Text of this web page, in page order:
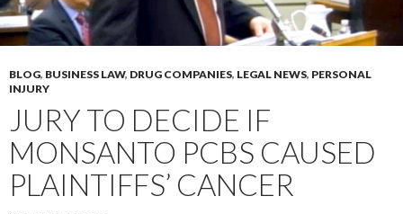
BLOG, BUSINESS LAW, DRUG COMPANIES, LEGAL NEWS, PERSONAL
INJURY
JURY TO DECIDE IF
MONSANTO PCBS CAUSED
PLAINTIFFS’ CANCER